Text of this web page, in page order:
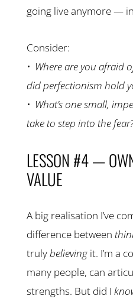
going live anymore —
Consider:
• Where are you afraid
did perfectionism
• What’s one small,
take to step into the
LESSON #4 —
VALUE
A big realisation I’ve
difference between
trulybelievingit. I’m a
many people, can
strengths. But did I